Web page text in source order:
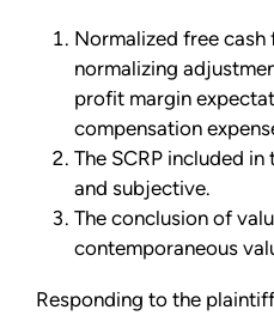
Normalized free
normalizing
profit margin
compensation
The SCRP included
and subjective.
The conclusion of
contemporaneous
Responding to the